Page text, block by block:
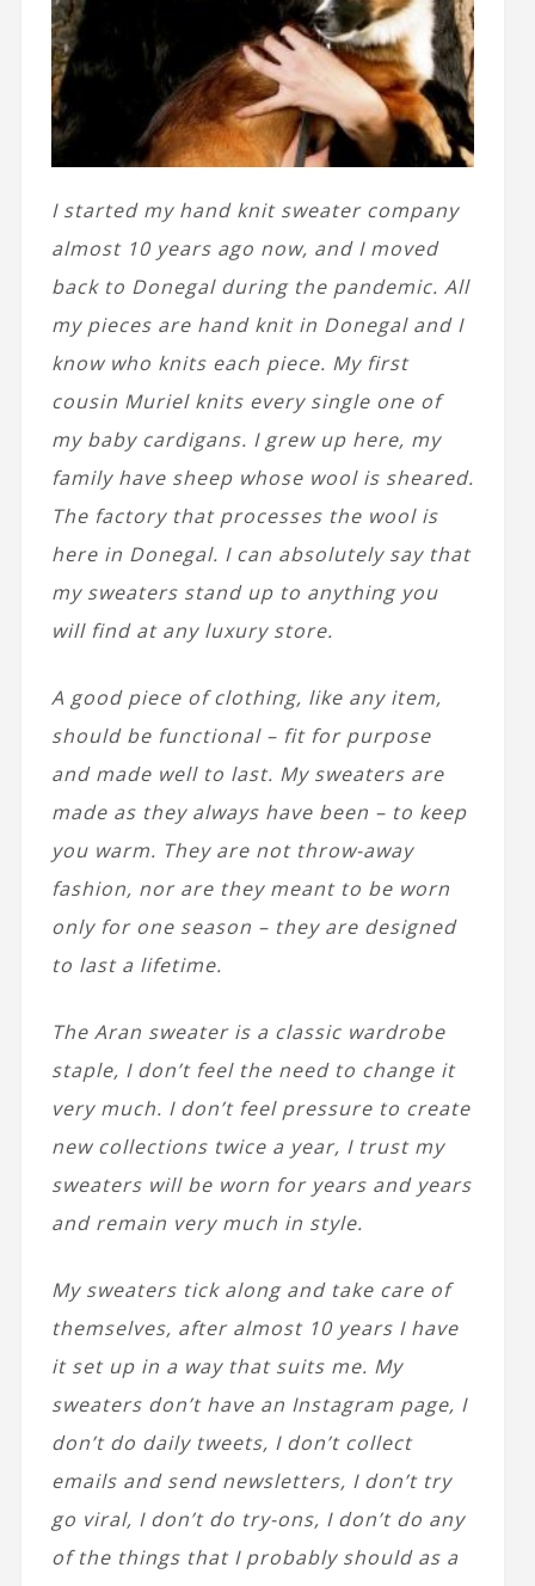
I started my hand knit sweater company
almost 10 years ago now, and I moved
back to Donegal during the pandemic. All
my pieces are hand knit in Donegal and I
know who knits each piece. My first
cousin Muriel knits every single one of
my baby cardigans. I grew up here, my
family have sheep whose wool is sheared.
The factory that processes the wool is
here in Donegal. I can absolutely say that
my sweaters stand up to anything you
will find at any luxury store.
A good piece of clothing, like any item,
should be functional – fit for purpose
and made well to last. My sweaters are
made as they always have been – to keep
you warm. They are not throw-away
fashion, nor are they meant to be worn
only for one season – they are designed
to lasta lifetime.
The Aran sweater is a classic wardrobe
staple, I don’t feel the need to change it
very much. I don’t feel pressure to create
new collections twice a year, I trust my
sweaters will be worn for years and years
and remain very much in style.
My sweaters tick along and take care of
themselves, after almost 10 years I have
it set up in a way that suits me. My
sweaters don’t have an Instagram page, I
don’t do daily tweets, I don’t collect
emails and send newsletters, I don’t try
go viral, I don’t do try-ons, I don’t do any
of the things that I probably should as a